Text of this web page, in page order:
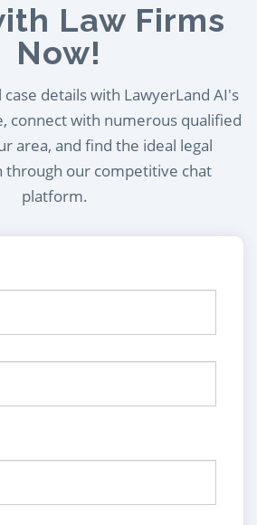
Law Firms
Now!
case details with LawyerLand AI's
connect with numerous qualified
area, and find the ideal legal
through our competitive chat
platform.